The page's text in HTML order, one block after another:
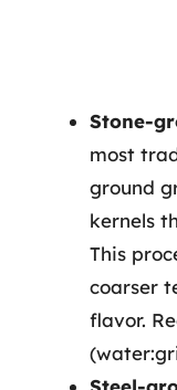
Stone-
most
ground
kernels
This
coarser
flavor.